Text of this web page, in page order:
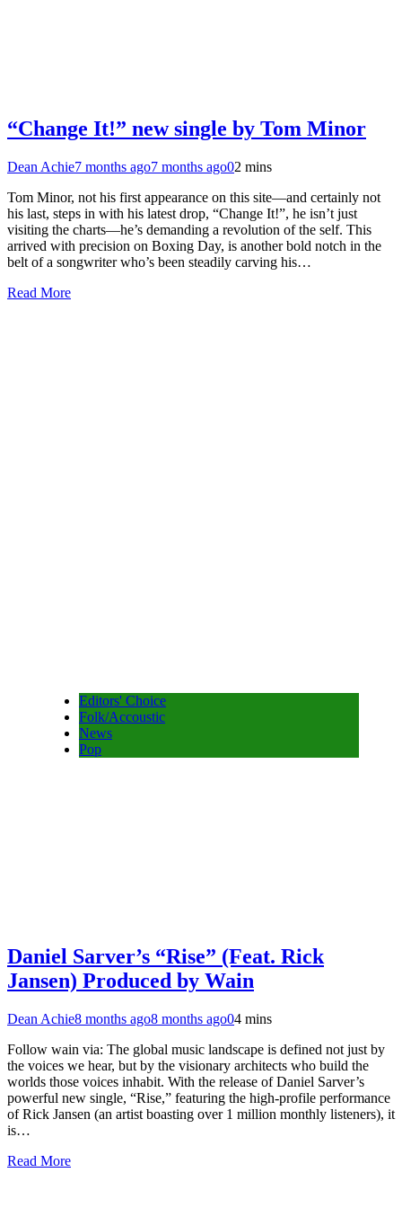
“Change It!” new single by Tom Minor
Dean Achie7 months ago7 months ago02 mins
Tom Minor, not his first appearance on this site—and certainly not
his last, steps in with his latest drop, “Change It!”, he isn’t just
visiting the charts—he’s demanding a revolution of the self. This
arrived with precision on Boxing Day, is another bold notch in the
belt of a songwriter who’s been steadily carving his…
Read More
Editors' Choice
Folk/Accoustic
News
Pop
Daniel Sarver’s “Rise” (Feat. Rick
Jansen) Produced by Wain
Dean Achie8 months ago8 months ago04 mins
Follow wain via: The global music landscape is defined not just by
the voices we hear, but by the visionary architects who build the
worlds those voices inhabit. With the release of Daniel Sarver’s
powerful new single, “Rise,” featuring the high-profile performance
of Rick Jansen (an artist boasting over 1 million monthly listeners), it
is…
Read More